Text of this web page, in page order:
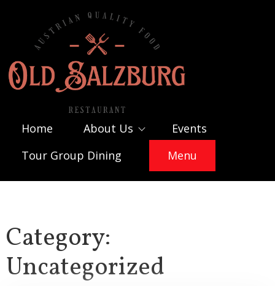
Home About Us
Events
Tour Group Dining
Menu
Category:
Uncategorized